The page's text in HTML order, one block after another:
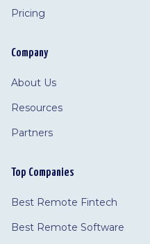
Pricing
Company
About Us
Resources
Partners
Top Companies
Best Remote Fintech
Best Remote Software